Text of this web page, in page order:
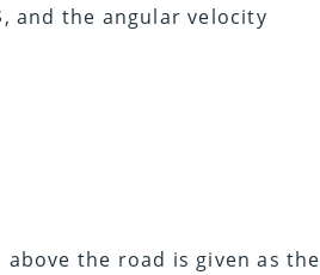
and the angular velocity
above the road is given as the